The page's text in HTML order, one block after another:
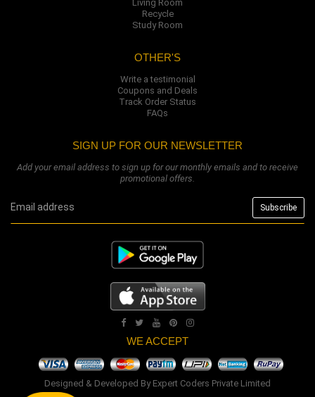
Living Room
Recycle
Study Room
OTHER'S
Write a testimonial
Coupons and Deals
Track Order Status
FAQs
SIGN UP FOR OUR NEWSLETTER
Add your email address to sign up for our monthly emails and to receive
promotional offers.
WE ACCEPT
Designed & Developed By Expert Coders Private Limited